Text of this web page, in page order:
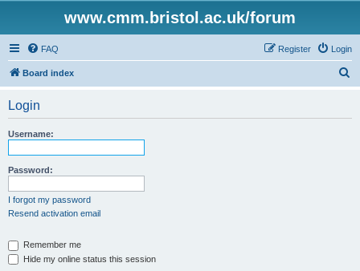
www.cmm.bristol.ac.uk/forum
FAQ Login
Register
Board index
Login
Username:
Password:
I forgot my password
Resend activation email
Remember me
Hide my online status this session